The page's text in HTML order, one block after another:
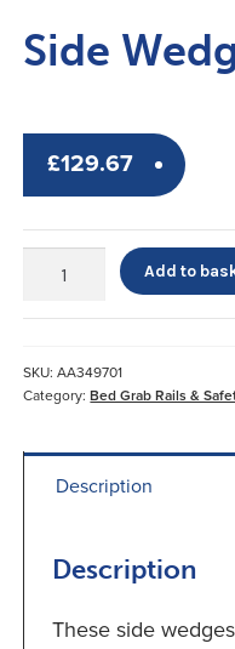
Side
£129.67
Wedges
Add to
SKU:AA349701
Category:Bed Grab Rails &
Description
Description
These side